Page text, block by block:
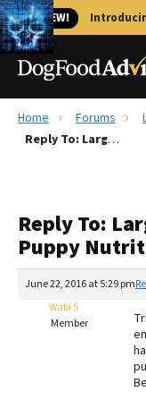
🐱 NEW!
Best Dog Foods
Recalls
The Farmer's
Redbarn Review
Best Natural
Home Forums
Reply To: Large and Giant Breed Puppy Nutrition
Reply To:
Puppy
June 22, 2016 at 5:29 pm
Wabi S
Member